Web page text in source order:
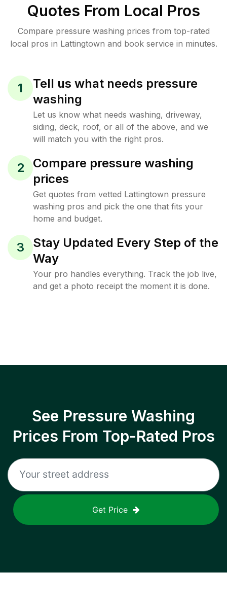
Quotes From Local Pros
Compare pressure washing prices from top-rated
local pros in Lattingtown and book service in minutes.
1
Tell us what needs pressure
washing
Let us know what needs washing, driveway,
siding, deck, roof, or all of the above, and we
will match you with the right pros.
2
Compare pressure washing
prices
Get quotes from vetted Lattingtown pressure
washing pros and pick the one that fits your
home and budget.
3
Stay Updated Every Step of the
Way
Your pro handles everything. Track the job live,
and get a photo receipt the moment it is done.
See Pressure Washing
Prices From Top-Rated Pros
Get Price